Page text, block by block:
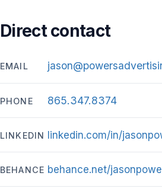
Direct contact
EMAIL
PHONE 865.347.8374
LINKEDIN linkedin.com/in/
BEHANCE behance.net/